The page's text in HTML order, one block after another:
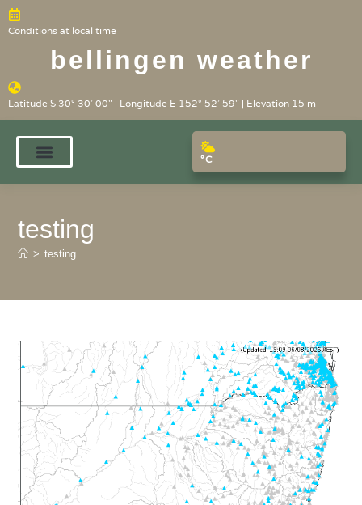
Conditions at local time
bellingen weather
Latitude S 30° 30' 00" | Longitude E 152° 52' 59" | Elevation 15 m
°C
testing
> testing